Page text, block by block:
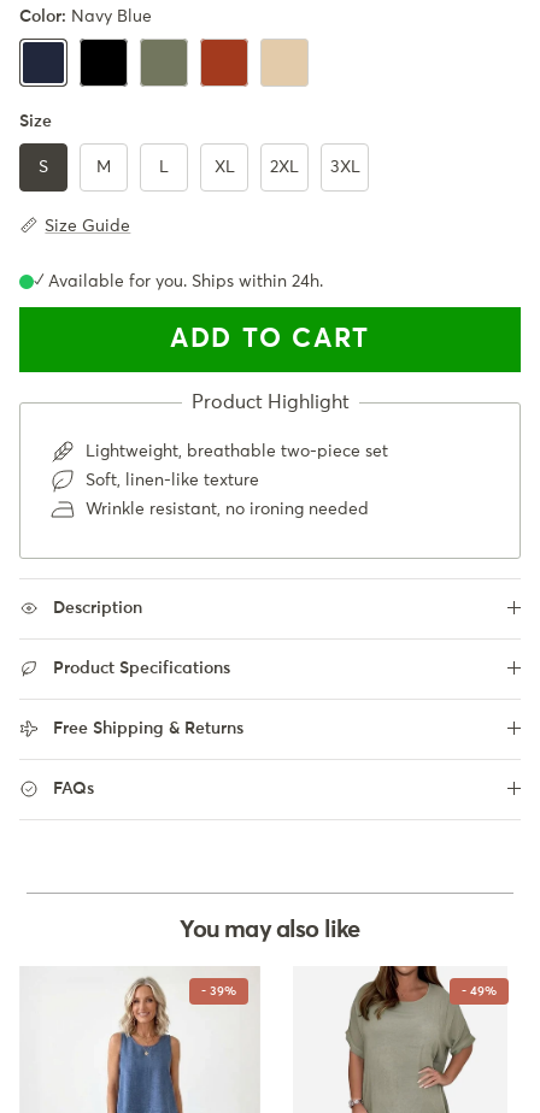
Color: Navy Blue
Navy BlueBlack Army GreenRusty Orange
Khaki
Size
S M XL 2XL 3XL
Size Guide
✓ Available for you. Ships within 24h.
ADD TO CART
Lightweight, breathable two-piece set
Soft, linen-like texture
Wrinkle resistant, no ironing needed
Description
Product Specifications
Free Shipping & Returns
FAQs
You may also like
- 39% - 49%